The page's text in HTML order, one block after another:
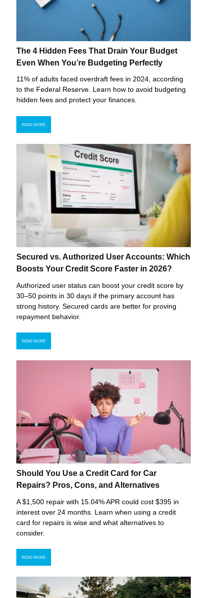
The 4 Hidden Fees That Drain Your Budget
Even When You’re Budgeting Perfectly
11% of adults faced overdraft fees in 2024, according
to the Federal Reserve. Learn how to avoid budgeting
hidden fees and protect your finances.
READ MORE
Secured vs. Authorized User Accounts: Which
Boosts Your Credit Score Faster in 2026?
Authorized user status can boost your credit score by
30–50 points in 30 days if the primary account has
strong history. Secured cards are better for proving
repayment behavior.
READ MORE
Should You Use a Credit Card for Car
Repairs? Pros, Cons, and Alternatives
A $1,500 repair with 15.04% APR could cost $395 in
interest over 24 months. Learn when using a credit
card for repairs is wise and what alternatives to
consider.
READ MORE